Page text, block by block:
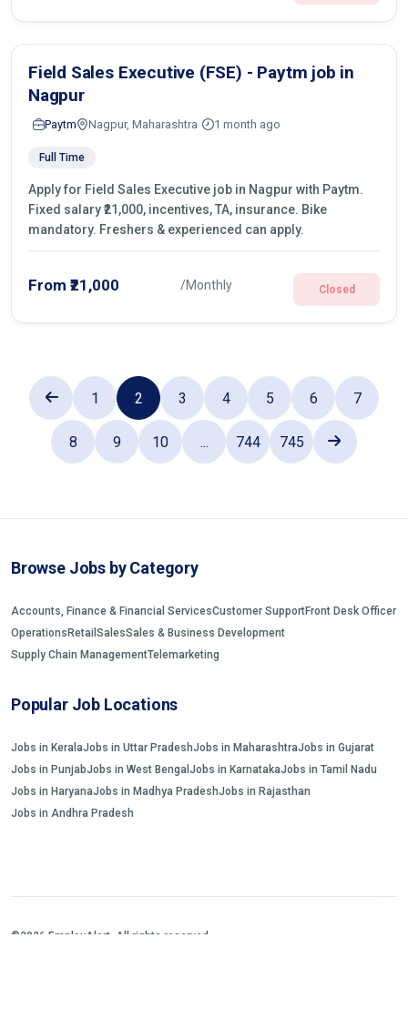
Field Sales Executive (FSE) - Paytm job in
Nagpur
Paytm Nagpur, Maharashtra 1 month ago
Full Time
Apply for Field Sales Executive job in Nagpur with Paytm.
Fixed salary ₹21,000, incentives, TA, insurance. Bike
mandatory. Freshers & experienced can apply.
From ₹21,000 /Monthly Closed
1 2 3 4 5 6 7
8 9 10 ... 744 745
Browse Jobs by Category
Accounts, Finance & Financial ServicesCustomer SupportFront Desk Officer
Operations Retail SalesSales & Business Development
Supply Chain ManagementTelemarketing
Popular Job Locations
Jobs in KeralaJobs in Uttar PradeshJobs in MaharashtraJobs in Gujarat
Jobs in PunjabJobs in West Bengal Jobs in KarnatakaJobs in Tamil Nadu
Jobs in HaryanaJobs in Madhya PradeshJobs in Rajasthan
Jobs in Andhra Pradesh
©2026 EmployAlert. All rights reserved.